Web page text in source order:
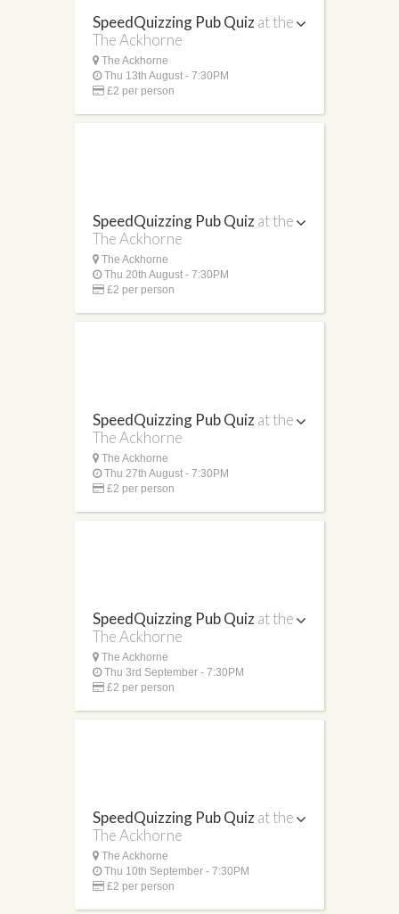
SpeedQuizzing Pub Quizat the
The Ackhorne
The Ackhorne
Thu 13th August - 7:30PM
£2 per person
SpeedQuizzing Pub Quizat the
The Ackhorne
The Ackhorne
Thu 20th August - 7:30PM
£2 per person
SpeedQuizzing Pub Quizat the
The Ackhorne
The Ackhorne
Thu 27th August - 7:30PM
£2 per person
SpeedQuizzing Pub Quizat the
The Ackhorne
The Ackhorne
Thu 3rd September - 7:30PM
£2 per person
SpeedQuizzing Pub Quizat the
The Ackhorne
The Ackhorne
Thu 10th September - 7:30PM
£2 per person